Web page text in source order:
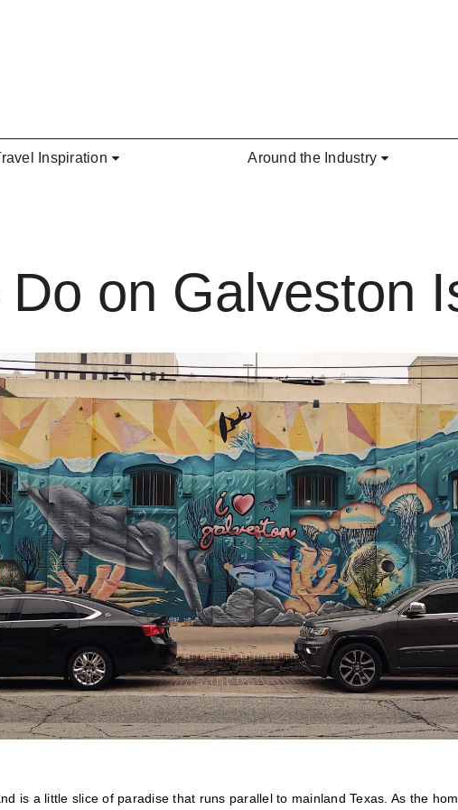
Inspiration Around the Industry
Do on Galveston
is a little slice of paradise that runs parallel to mainland Texas. As the